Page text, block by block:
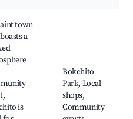
town
a
is
Bokchito
Park, Local
shops,
Community